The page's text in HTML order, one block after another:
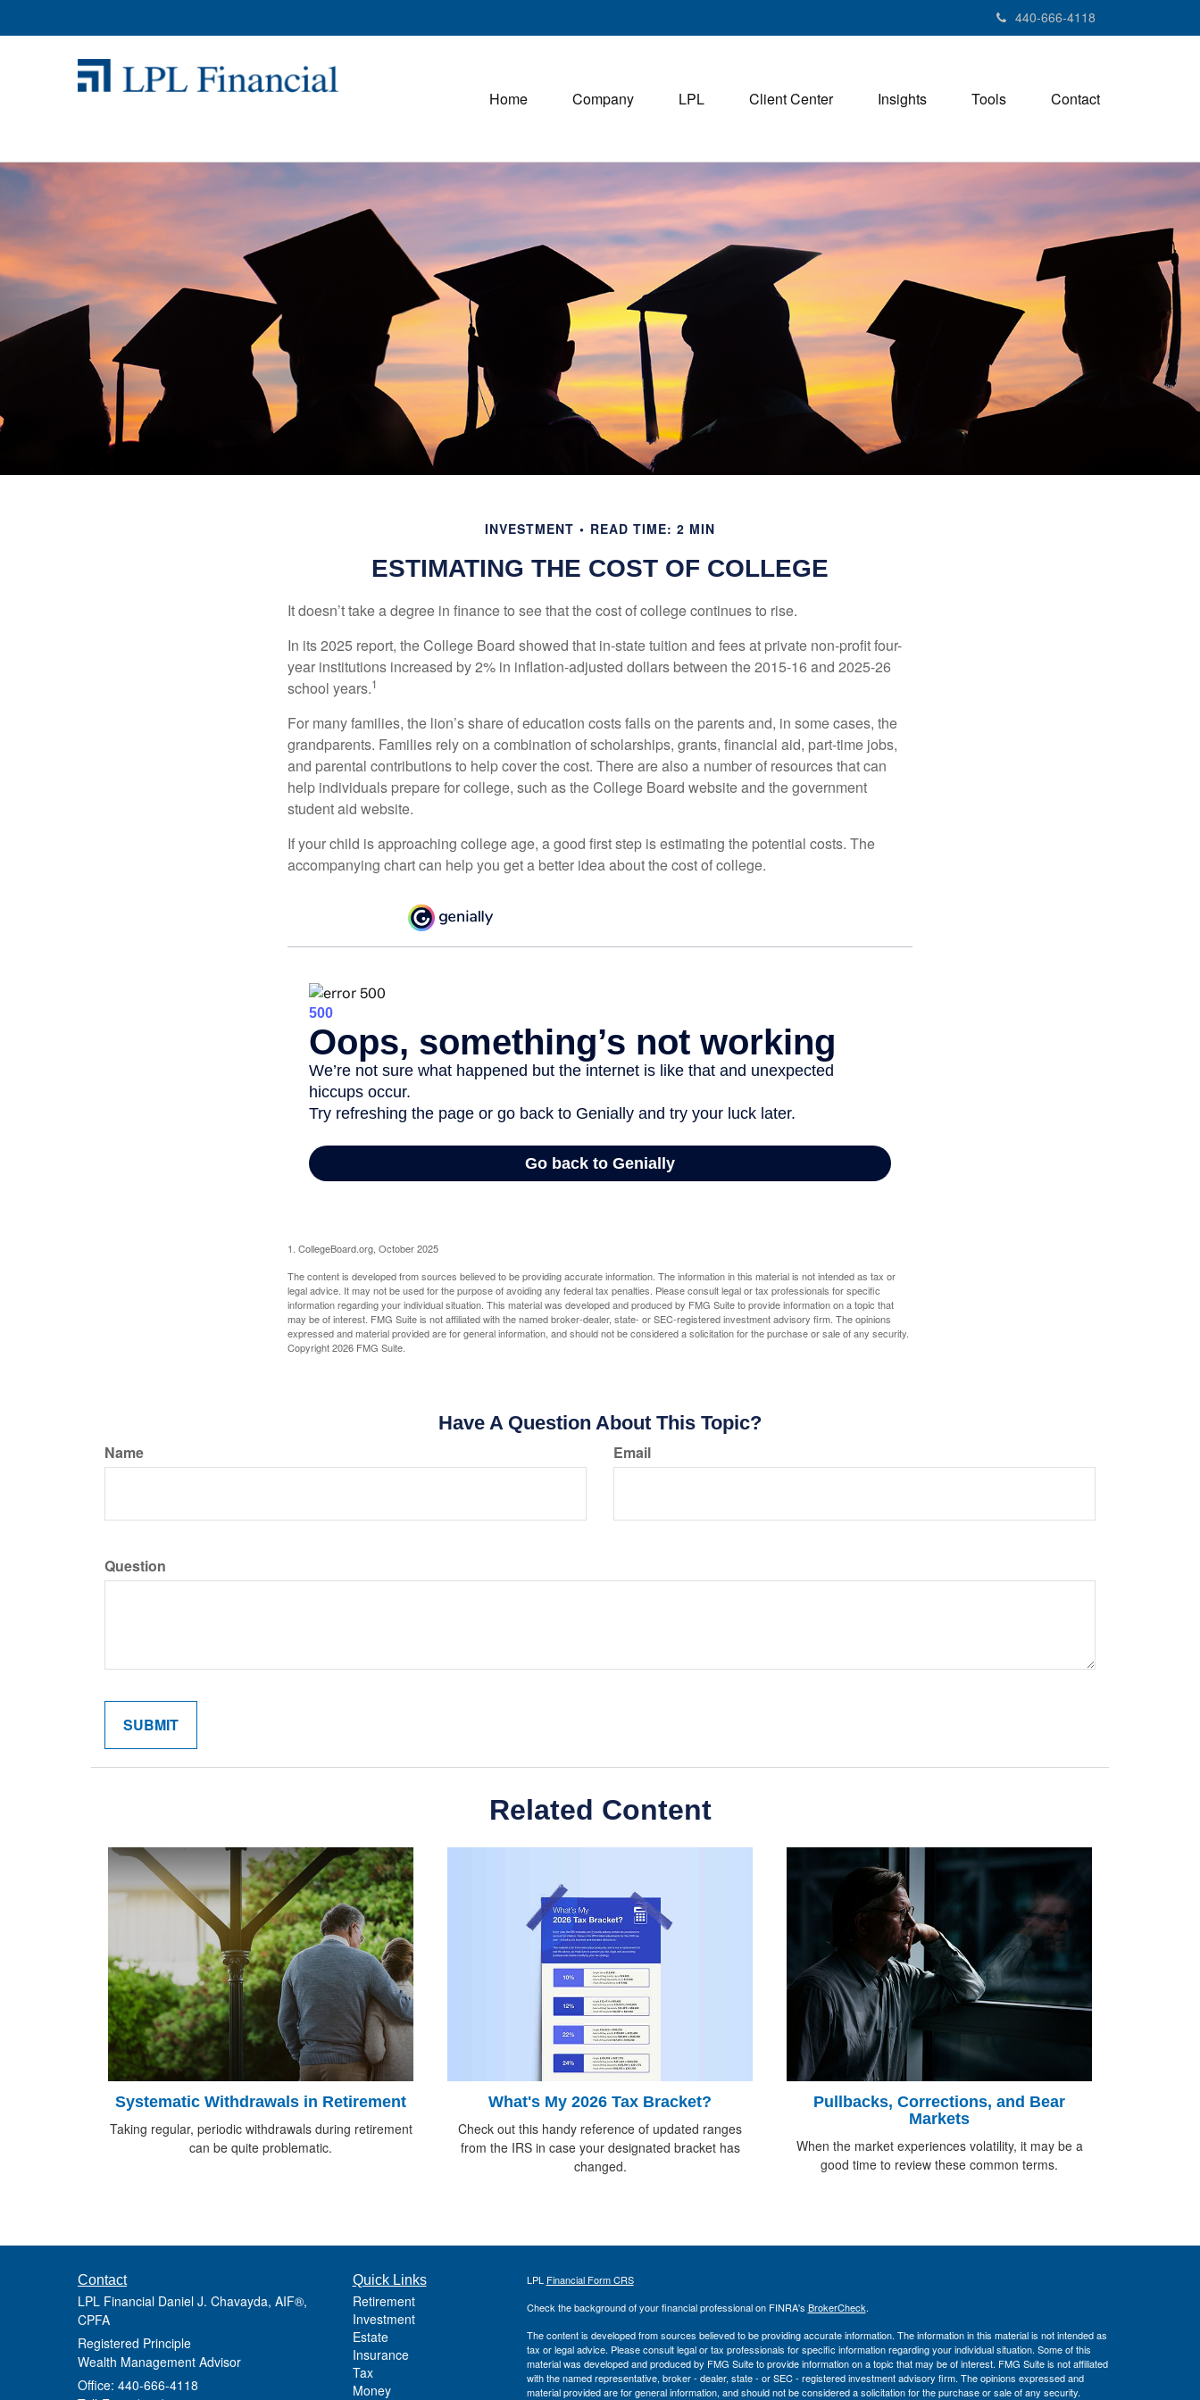
440-666-4118
Home Company LPL Client Center Insights Tools Contact
INVESTMENT READ TIME: 2 MIN
ESTIMATING THE COST OF COLLEGE
It doesn’t take a degree in finance to see that the cost of college continues to rise.
In its 2025 report, the College Board showed that in-state tuition and fees at private non-profit four-
year institutions increased by 2% in inflation-adjusted dollars between the 2015-16 and 2025-26
school years.1
For many families, the lion’s share of education costs falls on the parents and, in some cases, the
grandparents. Families rely on a combination of scholarships, grants, financial aid, part-time jobs,
and parental contributions to help cover the cost. There are also a number of resources that can
help individuals prepare for college, such as the College Board website and the government
student aid website.
If your child is approaching college age, a good first step is estimating the potential costs. The
accompanying chart can help you get a better idea about the cost of college.
1. CollegeBoard.org, October 2025
The content is developed from sources believed to be providing accurate information. The information in this material is not intended as tax or
legal advice. It may not be used for the purpose of avoiding any federal tax penalties. Please consult legal or tax professionals for specific
information regarding your individual situation. This material was developed and produced by FMG Suite to provide information on a topic that
may be of interest. FMG Suite is not affiliated with the named broker-dealer, state- or SEC-registered investment advisory firm. The opinions
expressed and material provided are for general information, and should not be considered a solicitation for the purchase or sale of any security.
Copyright2026 FMG Suite.
Have A Question About This Topic?
Name Email
Question
Related Content
Systematic Withdrawals in Retirement
Taking regular, periodic withdrawals during retirement
can be quite problematic.
What's My 2026 Tax Bracket?
Check out this handy reference of updated ranges
from the IRS in case your designated bracket has
changed.
Pullbacks, Corrections, and Bear
Markets
When the market experiences volatility, it may be a
good time to review these common terms.
Contact
LPL Financial Daniel J. Chavayda, AIF®,
CPFA
Registered Principle
Wealth Management Advisor
Office: 440-666-4118
Quick Links
Retirement
Investment
Estate
Insurance
Tax
Money
LPL Financial Form CRS
Check the background of your financial professional on FINRA's BrokerCheck.
The content is developed from sources believed to be providing accurate information. The information in this material is not intended as
tax or legal advice. Please consult legal or tax professionals for specific information regarding your individual situation. Some of this
material was developed and produced by FMG Suite to provide information on a topic that may be of interest. FMG Suite is not affiliated
with the named representative, broker - dealer, state - or SEC - registered investment advisory firm. The opinions expressed and
material provided are for general information, and should not be considered a solicitation for the purchase or sale of any security.